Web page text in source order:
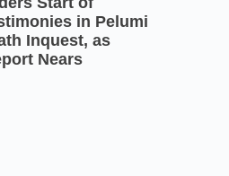
in Pelumi
Inquest, as
Nears